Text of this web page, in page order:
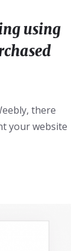
using
there
your website